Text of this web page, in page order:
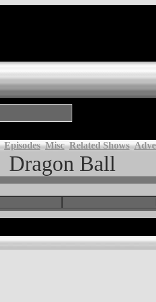
Episodes Misc Related Shows
Dragon Ball